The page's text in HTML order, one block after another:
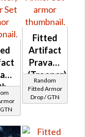
Fitted
Artifact
Pravaat
(Trooper)
Random
Fitted Armor
Drop / GTN